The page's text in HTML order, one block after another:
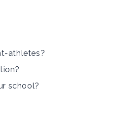
athletes?
school?